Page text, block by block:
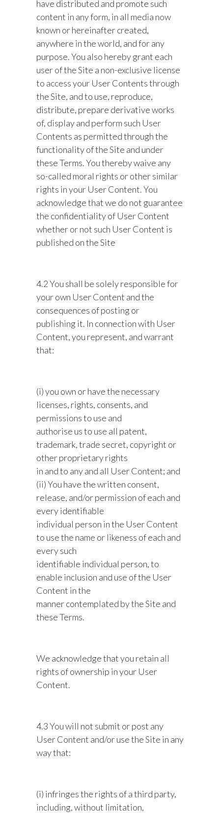
have distributed and promote such
content in any form, in all media now
known or hereinafter created,
anywhere in the world, and for any
purpose. You also hereby grant each
user of the Site a non-exclusive license
to access your User Contents through
the Site, and to use, reproduce,
distribute, prepare derivative works
of, display and perform such User
Contents as permitted through the
functionality of the Site and under
these Terms. You thereby waive any
so-called moral rights or other similar
rights in your User Content. You
acknowledge that we do not guarantee
the confidentiality of User Content
whether or not such User Content is
published on the Site
4.2 You shall be solely responsible for
your own User Content and the
consequences of posting or
publishing it. In connection with User
Content, you represent, and warrant
that:
(i) you own or have the necessary
licenses, rights, consents, and
permissions to use and
authorise us to use all patent,
trademark, trade secret, copyright or
other proprietary rights
in and to any and all User Content; and
(ii) You have the written consent,
release, and/or permission of each and
every identifiable
individual person in the User Content
to use the name or likeness of each and
every such
identifiable individual person, to
enable inclusion and use of the User
Content in the
manner contemplated by the Site and
these Terms.
We acknowledge that you retain all
rights of ownership in your User
Content.
4.3 You will not submit or post any
User Content and/or use the Site in any
way that:
(i) infringes the rights of a third party,
including, without limitation,